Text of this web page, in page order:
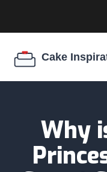
COOKIE EGG RATIO
Why